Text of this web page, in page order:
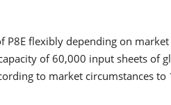
P8E flexibly depending on
of 60,000 input sheets of
to market circumstances to